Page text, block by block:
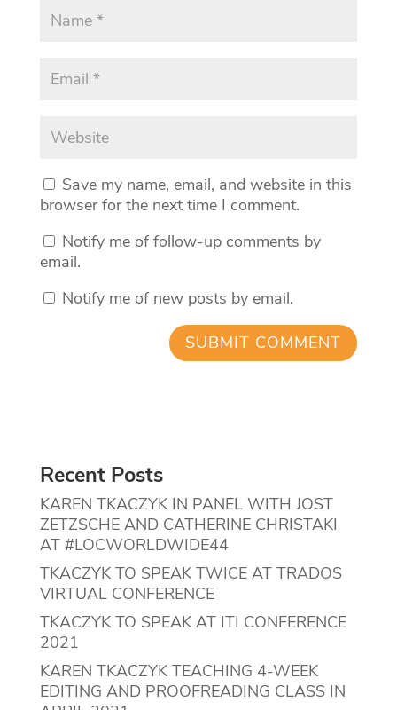
Save my name, email, and website in this
browser for the next time I comment.
Notify me of follow-up comments by
email.
Notify me of new posts by email.
Recent Posts
KAREN TKACZYK IN PANEL WITH JOST
ZETZSCHE AND CATHERINE CHRISTAKI
AT #LOCWORLDWIDE44
TKACZYK TO SPEAK TWICE AT TRADOS
VIRTUAL CONFERENCE
TKACZYK TO SPEAK AT ITI CONFERENCE
2021
KAREN TKACZYK TEACHING 4-WEEK
EDITING AND PROOFREADING CLASS IN